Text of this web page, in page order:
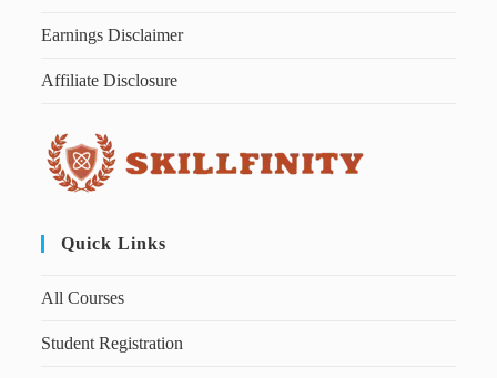
Earnings Disclaimer
Affiliate Disclosure
Quick Links
All Courses
Student Registration